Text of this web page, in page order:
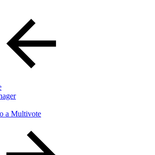
a Multivote